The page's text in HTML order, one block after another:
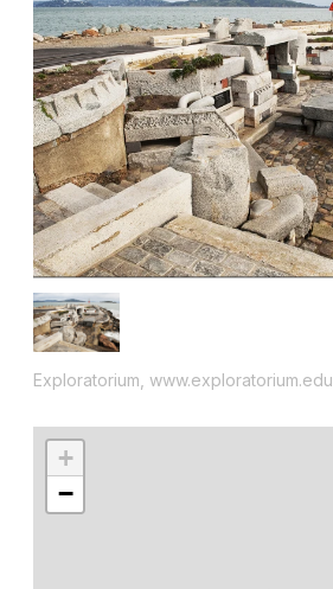
Exploratorium, www.exploratorium.edu
+
−